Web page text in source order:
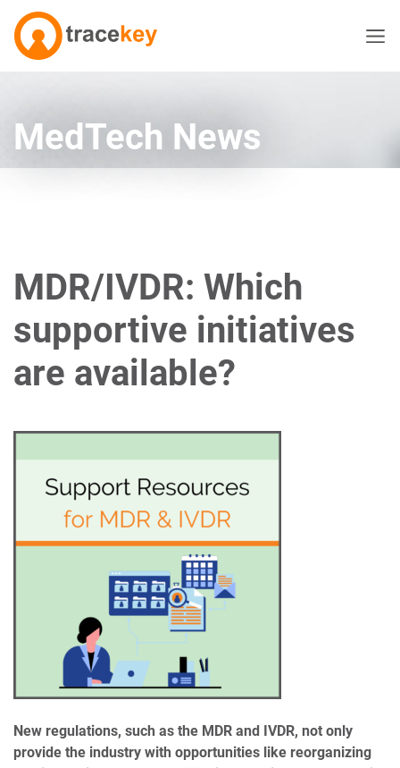
MedTech News
MDR/IVDR: Which
supportive initiatives
are available?
New regulations, such as the MDR and IVDR, not only
provide the industry with opportunities like reorganizing